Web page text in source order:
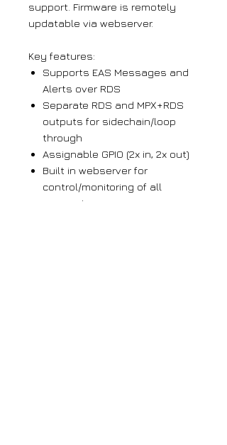
support. Firmware is remotely
updatable via webserver.
Key features:
Supports EAS Messages and
Alerts over RDS
Separate RDS and MPX+RDS
outputs for sidechain/loop
through
Assignable GPIO (2x in, 2x out)
Built in webserver for
control/monitoring of all
parameters